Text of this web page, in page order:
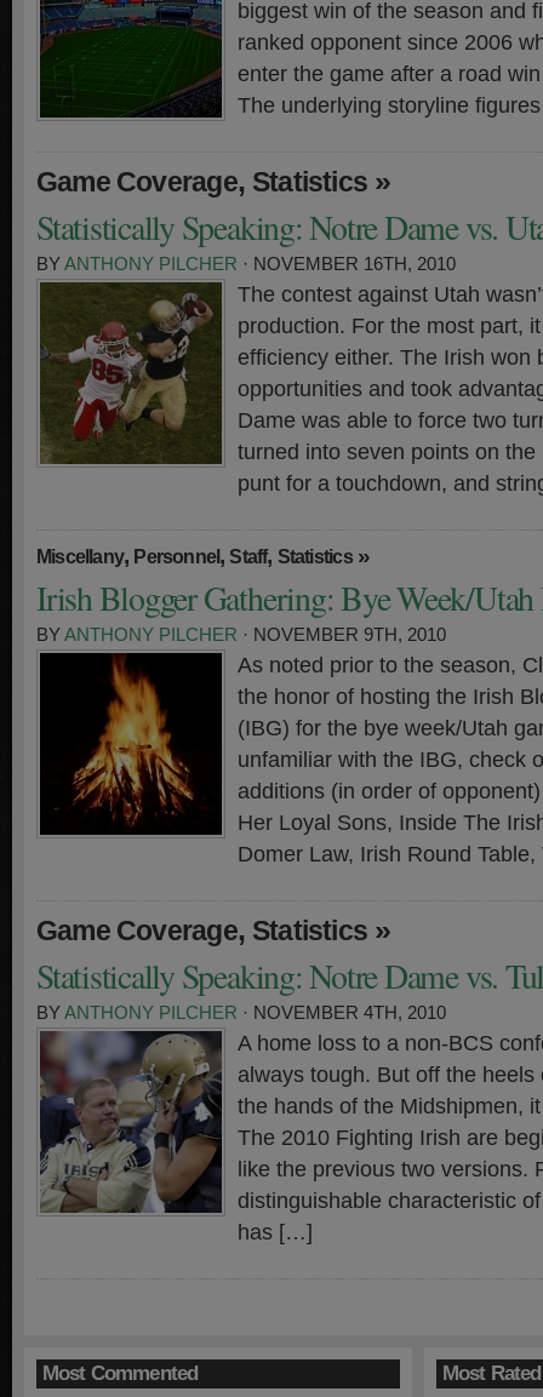
biggest win of the season and
ranked opponent since 2006
enter the game after a road
The underlying storyline
Game Coverage, Statistics »
Statistically Speaking: Notre Dame vs.
BYANTHONY PILCHER · NOVEMBER 16TH, 2010
The contest against Utah
production. For the most part,
efficiency either. The Irish won
opportunities and took
Dame was able to force two
turned into seven points on
punt for a touchdown, and
Miscellany, Personnel,Staff, Statistics»
Irish Blogger Gathering: Bye Week/
BYANTHONY PILCHER · NOVEMBER 9TH, 2010
As noted prior to the season,
the honor of hosting the Irish
(IBG) for the bye week/Utah
unfamiliar with the IBG, check
additions (in order of
Her Loyal Sons, Inside The
Domer Law, Irish Round
Game Coverage, Statistics »
Statistically Speaking: Notre Dame vs.
BYANTHONY PILCHER · NOVEMBER 4TH, 2010
A home loss to a non-BCS
always tough. But off the
the hands of the Midshipmen,
The 2010 Fighting Irish are
like the previous two versions.
distinguishable characteristic
has […]
Most Commented Most Rated